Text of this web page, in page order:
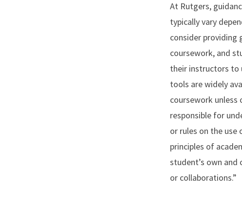
At Rutgers,
typically vary
consider providing
coursework, and
their instructors to
tools are widely
coursework
responsible for
or rules on the use
principles of
student’s own
or collaborations.”